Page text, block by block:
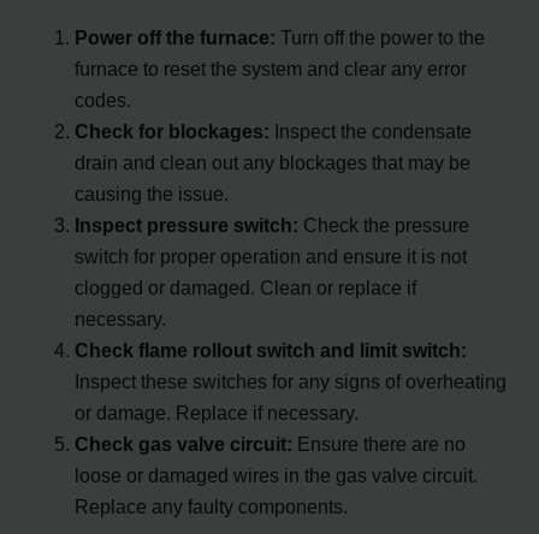
Power off the furnace: Turn off the power to the
furnace to reset the system and clear any error
codes.
Check for blockages: Inspect the condensate
drain and clean out any blockages that may be
causing the issue.
Inspect pressure switch: Check the pressure
switch for proper operation and ensure it is not
clogged or damaged. Clean or replace if
necessary.
Check flame rollout switch and limit switch:
Inspect these switches for any signs of overheating
or damage. Replace if necessary.
Check gas valve circuit: Ensure there are no
loose or damaged wires in the gas valve circuit.
Replace any faulty components.